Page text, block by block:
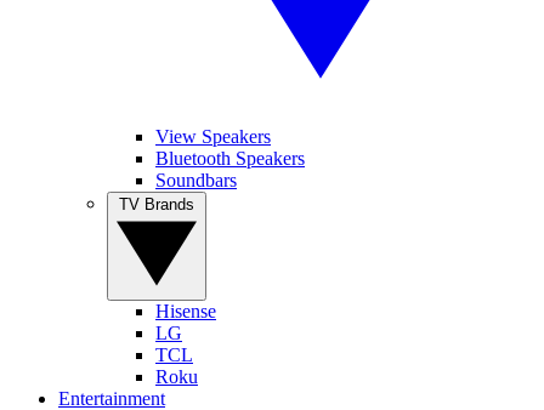
View Speakers
Bluetooth Speakers
Soundbars
Hisense
LG
TCL
Roku
Entertainment